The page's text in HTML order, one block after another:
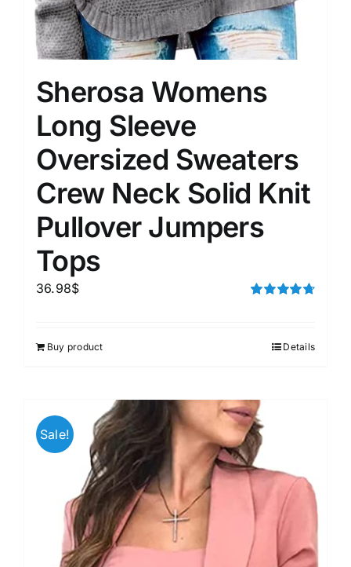
Sherosa Womens
Long Sleeve
Oversized Sweaters
Crew Neck Solid Knit
Pullover Jumpers
Tops
36.98$
Buy product Details
Sale!